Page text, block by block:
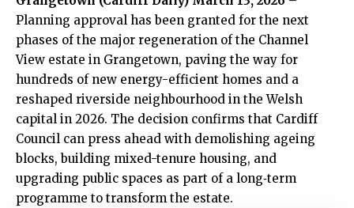
Planning approval has been granted for the next
phases of the major regeneration of the Channel
View estate in Grangetown, paving the way for
hundreds of new energy-efficient homes and a
reshaped riverside neighbourhood in the Welsh
capital in 2026. The decision confirms that Cardiff
Council can press ahead with demolishing ageing
blocks, building mixed-tenure housing, and
upgrading public spaces as part of a long‑term
programme to transform the estate.